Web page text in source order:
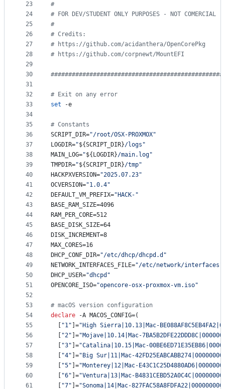
23
24
25
26
27
28
29
30
31
32
33
34
35
36
37
38
39
40
41
42
43
44
45
46
47
48
49
50
51
52
53
54
55
56
57
58
59
60
61
#
# FOR DEV/STUDENT ONLY PURPOSES - NOT COMERCIAL
#
# Credits:
# https://github.com/acidanthera/OpenCorePkg
# https://github.com/corpnewt/MountEFI
#
# Exit on any error
set -e
# Constants
SCRIPT_DIR="/root/OSX-PROXMOX"
LOGDIR="${SCRIPT_DIR}/logs "
MAIN_LOG="${LOGDIR}/main.log"
TMPDIR="${SCRIPT_DIR}/tmp"
HACKPXVERSION="2025.07.23"
OCVERSION="1.0.4"
DEFAULT_VM_PREFIX=" HACK- "
BASE_RAM_SIZE=4096
RAM_PER_CORE=512
BASE_DISK_SIZE=64
DISK_INCREMENT=8
MAX_CORES=16
DHCP_CONF_DIR="/etc/dhcp/dhcpd.d "
NETWORK_INTERFACES_FILE="/etc/network/interfaces
DHCP_USER="dhcpd "
OPENCORE_ISO="opencore-osx-proxmox-vm.iso"
# macOS version configuration
declare -A MACOS_CONFIG=(
"1" ]=" High Sierra|10.13|Mac-
"2" ]="Mojave|10.14|Mac-
"3" ]="Catalina|10.15|Mac-
"4" ]=" Big Sur|11|Mac-
"5" ]="Monterey|12|Mac-
"6" ]="Ventura|13|Mac-
"7" ]="Sonoma|14|Mac-